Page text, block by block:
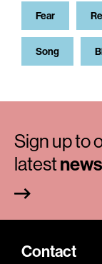
Fear
Song
Sign up to
latest
Contact